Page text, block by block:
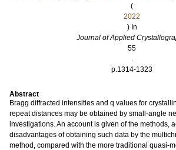
(
2022
) In
Journal of Applied
55
.
p.1314-1323
Abstract
Bragg diffracted intensities and q values for
repeat distances may be obtained by small-angle
investigations. An account is given of the methods,
disadvantages of obtaining such data by the
method, compared with the more traditional quasi-